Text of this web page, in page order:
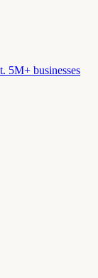
5M+ businesses